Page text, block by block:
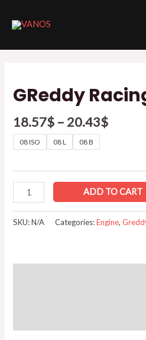
GReddy
18.57$ – 20.43$
08 ISO 08 L 08 B
Racing
Plug
ADD TO CART
SKU:N/A Categories:Engine,